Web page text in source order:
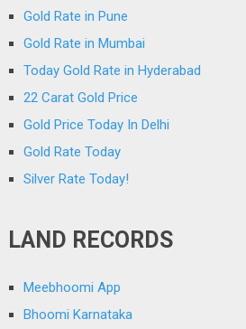
Gold Rate in Pune
Gold Rate in Mumbai
Today Gold Rate in Hyderabad
22 Carat Gold Price
Gold Price Today In Delhi
Gold Rate Today
Silver Rate Today!
LAND RECORDS
Meebhoomi App
Bhoomi Karnataka